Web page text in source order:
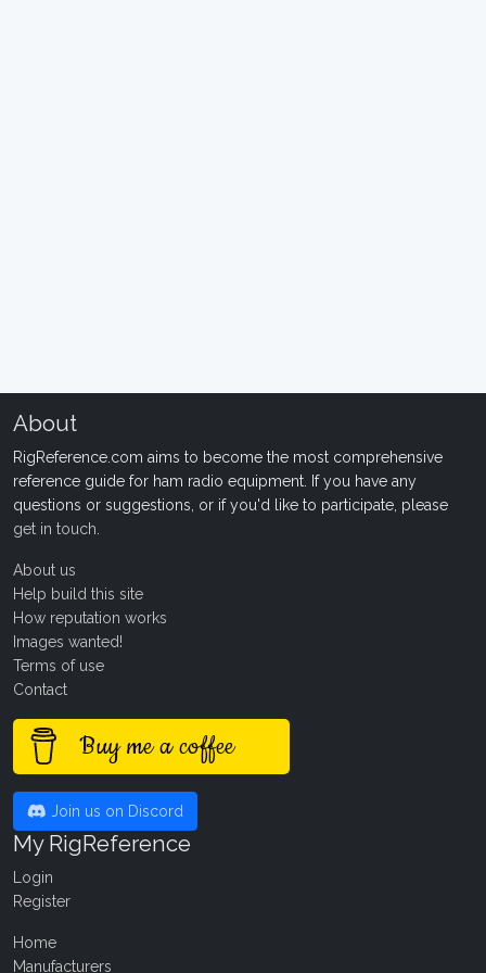
About
RigReference.com aims to become the most comprehensive
reference guide for ham radio equipment. If you have any
questions or suggestions, or if you'd like to participate, please
get in touch
About us
Help build this site
How reputation works
Images wanted!
Terms of use
Contact
Buy me a coffee
Join us on Discord
My RigReference
Login
Register
Home
Manufacturers